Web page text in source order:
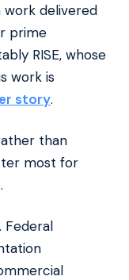
delivered
prime
RISE, whose
work is
story.
than
most for
Federal